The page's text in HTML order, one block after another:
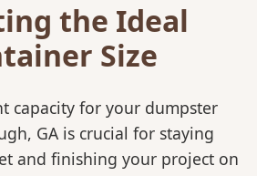
the Ideal
Size
capacity for your dumpster
GA is crucial for staying
and finishing your project on